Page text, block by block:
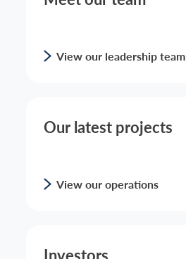
View our leadership team
Our latest projects
View our operations
Investors